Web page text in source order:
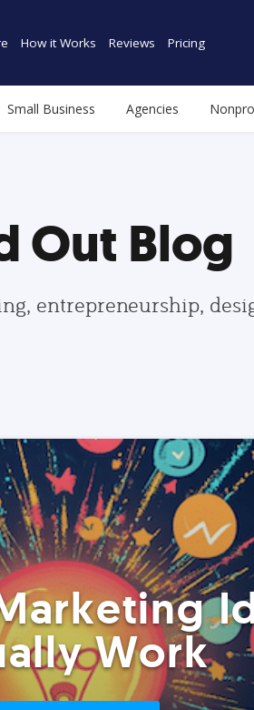
How it Works Reviews Pricing
Small Business Agencies
Out Blog
entrepreneurship,
Work